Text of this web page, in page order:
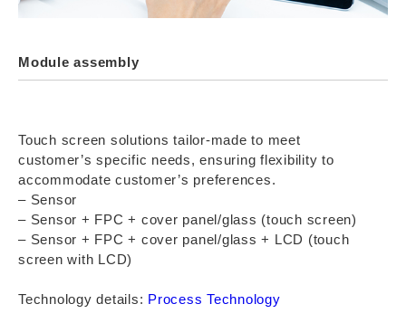
Module assembly
Touch screen solutions tailor-made to meet
customer’s specific needs, ensuring flexibility to
accommodate customer’s preferences.
– Sensor
– Sensor + FPC + cover panel/glass (touch screen)
– Sensor + FPC + cover panel/glass + LCD (touch
screen with LCD)
Technology details: Process Technology